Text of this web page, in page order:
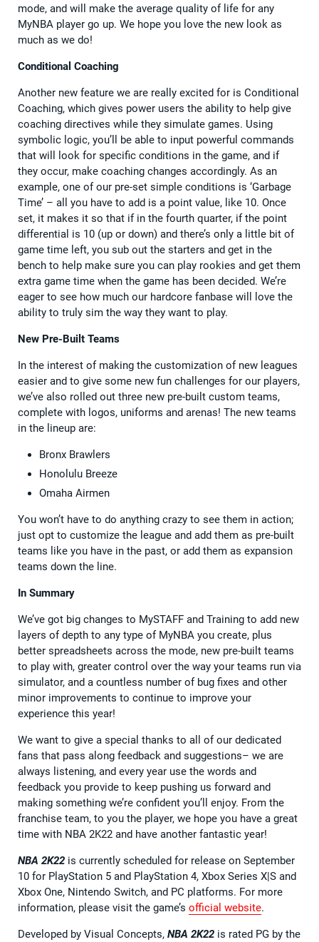
mode, and will make the average quality of life for any
MyNBA player go up. We hope you love the new look as
much as we do!
Conditional Coaching
Another new feature we are really excited for is Conditional
Coaching, which gives power users the ability to help give
coaching directives while they simulate games. Using
symbolic logic, you’ll be able to input powerful commands
that will look for specific conditions in the game, and if
they occur, make coaching changes accordingly. As an
example, one of our pre-set simple conditions is ‘Garbage
Time’ – all you have to add is a point value, like 10. Once
set, it makes it so that if in the fourth quarter, if the point
differential is 10 (up or down) and there’s only a little bit of
game time left, you sub out the starters and get in the
bench to help make sure you can play rookies and get them
extra game time when the game has been decided. We’re
eager to see how much our hardcore fanbase will love the
ability to truly sim the way they want to play.
New Pre-Built Teams
In the interest of making the customization of new leagues
easier and to give some new fun challenges for our players,
we’ve also rolled out three new pre-built custom teams,
complete with logos, uniforms and arenas! The new teams
in the lineup are:
Bronx Brawlers
Honolulu Breeze
Omaha Airmen
You won’t have to do anything crazy to see them in action;
just opt to customize the league and add them as pre-built
teams like you have in the past, or add them as expansion
teams down the line.
In Summary
We’ve got big changes to MySTAFF and Training to add new
layers of depth to any type of MyNBA you create, plus
better spreadsheets across the mode, new pre-built teams
to play with, greater control over the way your teams run via
simulator, and a countless number of bug fixes and other
minor improvements to continue to improve your
experience this year!
We want to give a special thanks to all of our dedicated
fans that pass along feedback and suggestions– we are
always listening, and every year use the words and
feedback you provide to keep pushing us forward and
making something we’re confident you’ll enjoy. From the
franchise team, to you the player, we hope you have a great
time with NBA 2K22 and have another fantastic year!
NBA 2K22 is currently scheduled for release on September
10 for PlayStation 5 and PlayStation 4, Xbox Series X|S and
Xbox One, Nintendo Switch, and PC platforms. For more
information, please visit the game’s official website.
Developed by Visual Concepts, NBA 2K22 is rated PG by the